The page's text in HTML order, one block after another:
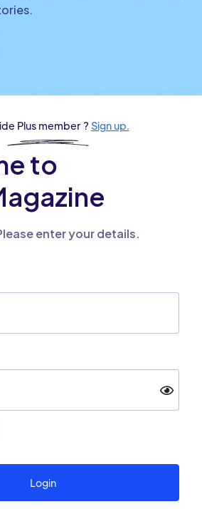
Plus member ? Sign up.
to
enter your details.
Login